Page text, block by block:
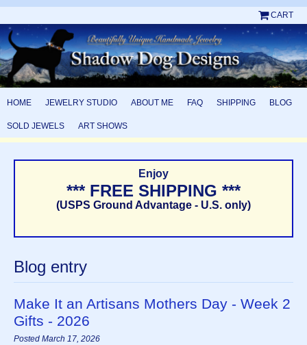
CART
HOME JEWELRY STUDIO ABOUT ME FAQ SHIPPING BLOG
SOLD JEWELS ART SHOWS
Enjoy
*** FREE SHIPPING ***
(USPS Ground Advantage - U.S. only)
Blog entry
Make It an Artisans Mothers Day - Week 2
Gifts - 2026
Posted March 17, 2026